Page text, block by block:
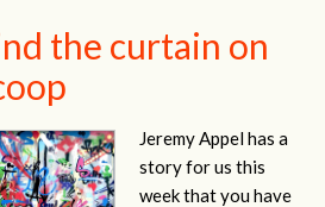
the curtain on
Jeremy Appel has a
story for us this
week that you have